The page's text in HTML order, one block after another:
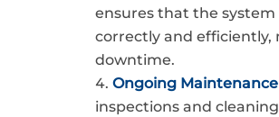
ensures that the system
correctly and efficiently,
downtime.
Ongoing Maintenance
inspections and